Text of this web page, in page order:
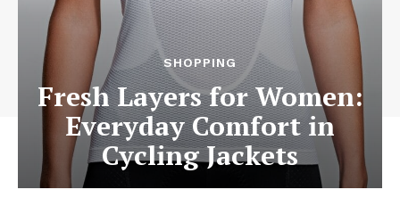
SHOPPING
Fresh Layers for Women:
Everyday Comfort in
Cycling Jackets